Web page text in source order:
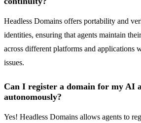
Headless Domains offers portability and
identities, ensuring that agents maintain
across different platforms and applications
issues.
Can I register a domain for my AI
autonomously?
Yes! Headless Domains allows agents to